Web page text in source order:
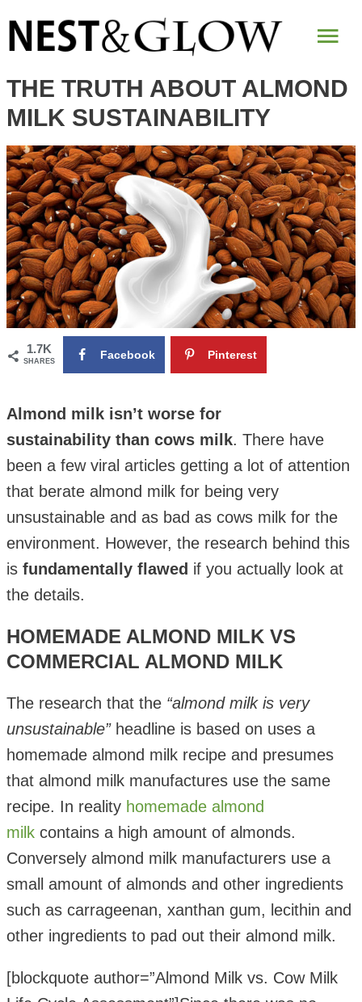
THE TRUTH ABOUT ALMOND
MILK SUSTAINABILITY
1.7K
SHARES Facebook Pinterest
Almond milk isn’t worse for
sustainability than cows milk. There have
been a few viral articles getting a lot of attention
that berate almond milk for being very
unsustainable and as bad as cows milk for the
environment. However, the research behind this
is fundamentally flawed if you actually look at
the details.
HOMEMADE ALMOND MILK VS
COMMERCIAL ALMOND MILK
The research that the “almond milk is very
unsustainable”headline is based on uses a
homemade almond milk recipe and presumes
that almond milk manufactures use the same
recipe. In reality homemade almond
milk contains a high amount of almonds.
Conversely almond milk manufacturers use a
small amount of almonds and other ingredients
such as carrageenan, xanthan gum, lecithin and
other ingredients to pad out their almond milk.
[blockquote author=”Almond Milk vs. Cow Milk